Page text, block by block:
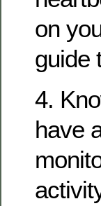
on
guide
4.
have